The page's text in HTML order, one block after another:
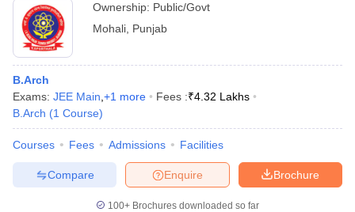
Ownership: Public/Govt
Mohali Punjab
B.Arch
Exams: JEE Main +1 more Fees :₹4.32 Lakhs
B.Arch (1 Course)
Courses Fees Admissions Facilities
Brochure
Enquire
Compare
100+ Brochures downloaded so far